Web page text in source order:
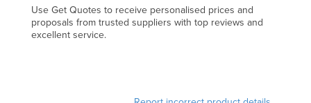
Congo (Kinshasa)
Costa Rica
Use Get Quotes to receive personalised prices and
proposals from trusted suppliers with top reviews and
excellent service.